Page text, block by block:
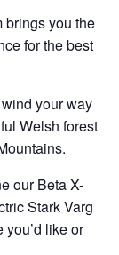
brings you the
for the best
your way
Welsh forest
our Beta X-
Stark Varg
like or